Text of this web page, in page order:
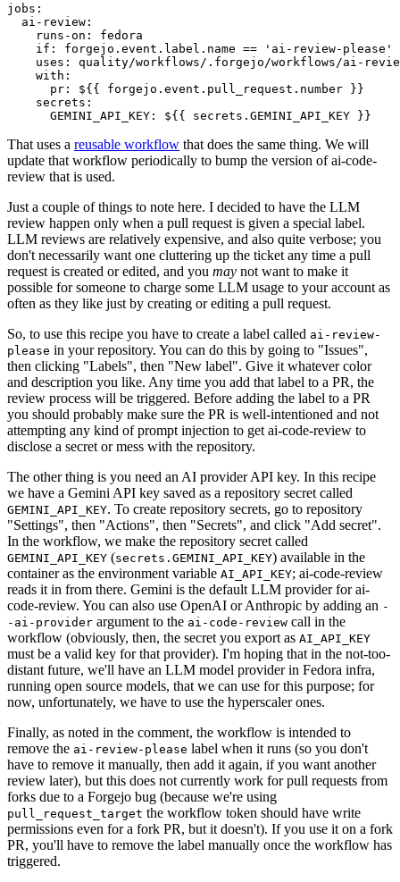
jobs :
ai-review :
runs-on :
fedora
if :
forgejo.event.label.name == 'ai-review-please'
uses :
quality/workflows/.forgejo/workflows/ai-
with :
pr :
${{ forgejo.event.pull_request.number }}
secrets :
GEMINI_API_KEY : ${{ secrets.GEMINI_API_KEY }}
That uses a reusable workflow that does the same thing. We will
update that workflow periodically to bump the version of ai-code-
review that is used.
Just a couple of things to note here. I decided to have the LLM
review happen only when a pull request is given a special label.
LLM reviews are relatively expensive, and also quite verbose; you
don't necessarily want one cluttering up the ticket any time a pull
request is created or edited, and you may not want to make it
possible for someone to charge some LLM usage to your account as
often as they like just by creating or editing a pull request.
So, to use this recipe you have to create a label called ai-review-
please in your repository. You can do this by going to "Issues",
then clicking "Labels", then "New label". Give it whatever color
and description you like. Any time you add that label to a PR, the
review process will be triggered. Before adding the label to a PR
you should probably make sure the PR is well-intentioned and not
attempting any kind of prompt injection to get ai-code-review to
disclose a secret or mess with the repository.
The other thing is you need an AI provider API key. In this recipe
we have a Gemini API key saved as a repository secret called
GEMINI_API_KEY. To create repository secrets, go to repository
"Settings", then "Actions", then "Secrets", and click "Add secret".
In the workflow, we make the repository secret called
GEMINI_API_KEY (secrets.GEMINI_API_KEY) available in the
container as the environment variable AI_API_KEY; ai-code-review
reads it in from there. Gemini is the default LLM provider for ai-
code-review. You can also use OpenAI or Anthropic by adding an -
-ai-provider argument to the ai-code-review call in the
workflow (obviously, then, the secret you export as AI_API_KEY
must be a valid key for that provider). I'm hoping that in the not-too-
distant future, we'll have an LLM model provider in Fedora infra,
running open source models, that we can use for this purpose; for
now, unfortunately, we have to use the hyperscaler ones.
Finally, as noted in the comment, the workflow is intended to
remove the ai-review-please label when it runs (so you don't
have to remove it manually, then add it again, if you want another
review later), but this does not currently work for pull requests from
forks due to a Forgejo bug (because we're using
pull_request_target the workflow token should have write
permissions even for a fork PR, but it doesn't). If you use it on a fork
PR, you'll have to remove the label manually once the workflow has
triggered.